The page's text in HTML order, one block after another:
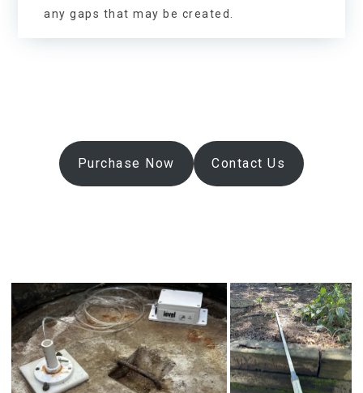
any gaps that may be created.
Purchase Now Contact Us